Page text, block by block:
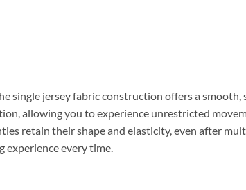
single jersey fabric construction offers a
allowing you to experience unrestricted
retain their shape and elasticity, even after
experience every time.